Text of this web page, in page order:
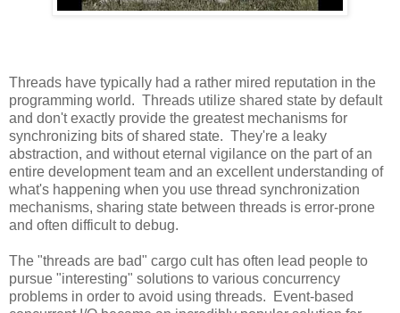
Threads have typically had a rather mired reputation in the
programming world. Threads utilize shared state by default
and don't exactly provide the greatest mechanisms for
synchronizing bits of shared state. They're a leaky
abstraction, and without eternal vigilance on the part of an
entire development team and an excellent understanding of
what's happening when you use thread synchronization
mechanisms, sharing state between threads is error-prone
and often difficult to debug.
The "threads are bad" cargo cult has often lead people to
pursue "interesting" solutions to various concurrency
problems in order to avoid using threads. Event-based